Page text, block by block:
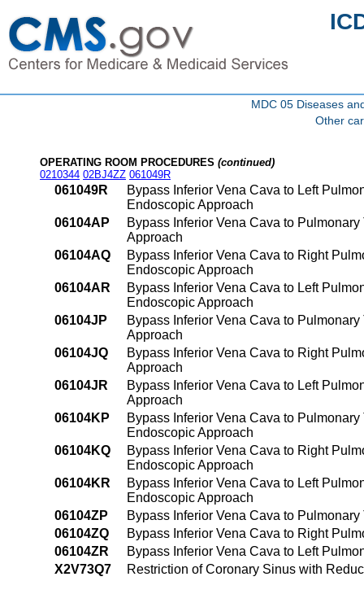
MDC 05 Diseases
Other
OPERATING ROOM PROCEDURES (continued)
0210344 02BJ4ZZ 061049R
061049R
Bypass Inferior Vena Cava to Left
Endoscopic Approach
06104AP
Bypass Inferior Vena Cava to
Approach
06104AQ
Bypass Inferior Vena Cava to Right
Endoscopic Approach
06104AR
Bypass Inferior Vena Cava to Left
Endoscopic Approach
06104JP
Bypass Inferior Vena Cava to
Approach
06104JQ
Bypass Inferior Vena Cava to Right
Approach
06104JR
Bypass Inferior Vena Cava to Left
Approach
06104KP
Bypass Inferior Vena Cava to
Endoscopic Approach
06104KQ
Bypass Inferior Vena Cava to Right
Endoscopic Approach
06104KR
Bypass Inferior Vena Cava to Left
Endoscopic Approach
06104ZP
Bypass Inferior Vena Cava to
06104ZQ
Bypass Inferior Vena Cava to Right
06104ZR
Bypass Inferior Vena Cava to Left
X2V73Q7
Restriction of Coronary Sinus with